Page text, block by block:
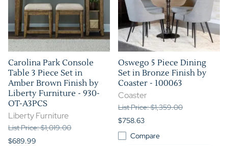
Carolina Park Console
Table 3 Piece Set in
Amber Brown Finish by
Liberty Furniture - 930-
OT-A3PCS
Liberty Furniture
List Price: $1,019.00
$689.99
Oswego 5 Piece Dining
Set in Bronze Finish by
Coaster - 100063
Coaster
List Price: $1,359.00
$758.63
Compare